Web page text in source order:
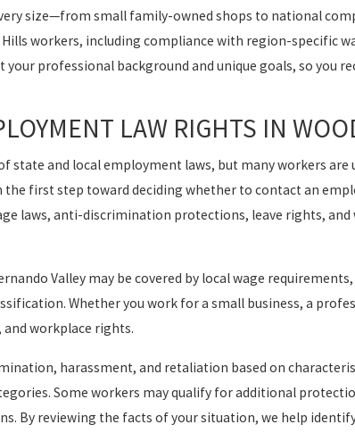
size—from small family-owned shops to national
workers, including compliance with region-specific
professional background and unique goals, so you
LAW RIGHTS IN
state and local employment laws, but many workers are
first step toward deciding whether to contact an
laws, anti-discrimination protections, leave rights,
Valley may be covered by local wage
Whether you work for a small business, a
and workplace rights.
harassment, and retaliation based on
Some workers may qualify for additional
By reviewing the facts of your situation, we help